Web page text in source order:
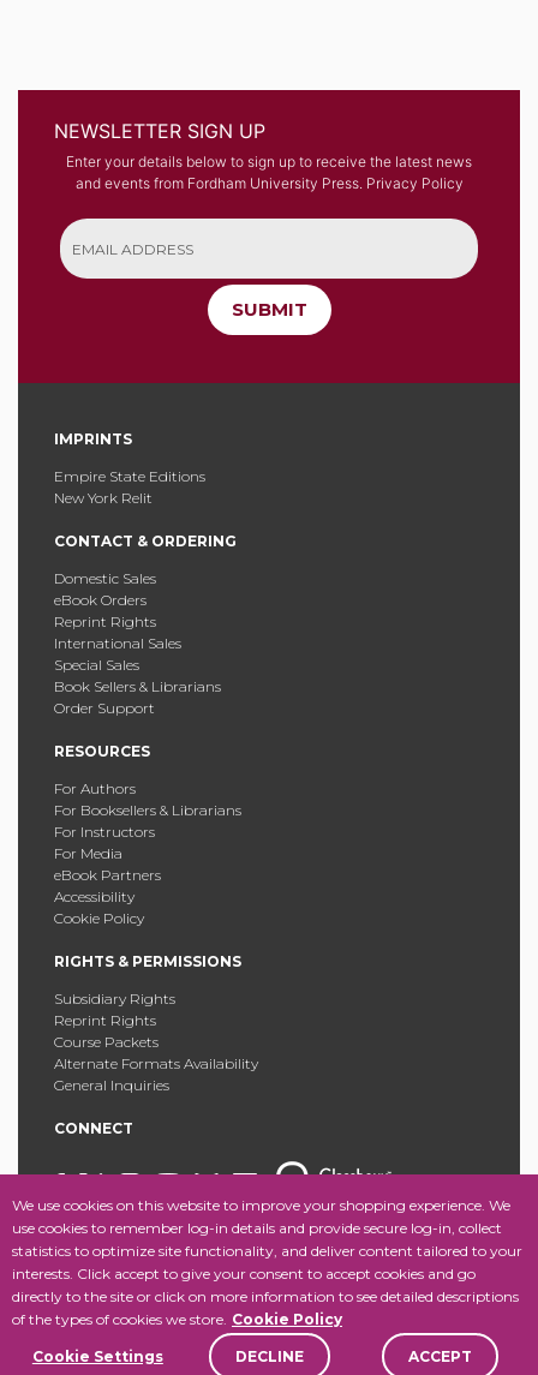
We use cookies on this website to improve your shopping experience. We
use cookies to remember log-in details and provide secure log-in, collect
statistics to optimize site functionality, and deliver content tailored to your
interests. Click accept to give your consent to accept cookies and go
directly to the site or click on more information to see detailed descriptions
of the types of cookies we store. Cookie Policy
Cookie Settings DECLINE ACCEPT
NEWSLETTER SIGN UP
Enter your details below to sign up to receive the latest news
and events from Fordham University Press. Privacy Policy
SUBMIT
IMPRINTS
Empire State Editions
New York Relit
CONTACT & ORDERING
Domestic Sales
eBook Orders
Reprint Rights
International Sales
Special Sales
Book Sellers & Librarians
Order Support
RESOURCES
For Authors
For Booksellers & Librarians
For Instructors
For Media
eBook Partners
Accessibility
Cookie Policy
RIGHTS & PERMISSIONS
Subsidiary Rights
Reprint Rights
Course Packets
Alternate Formats Availability
General Inquiries
CONNECT
Copyright © 2025 Fordham University Press. All Rights
Reserved.Site Map